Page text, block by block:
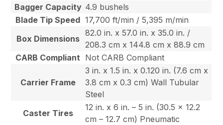
Bagger Capacity 4.9 bushels
Blade Tip Speed 17,700 ft/min / 5,395 m/min
Box Dimensions
82.0 in. x 57.0 in. x 35.0 in. /
208.3 cm x 144.8 cm x 88.9 cm
CARB Compliant Not CARB Compliant
Carrier Frame
3 in. x 1.5 in. x 0.120 in. (7.6 cm x
3.8 cm x 0.3 cm) Wall Tubular
Steel
Caster Tires
12 in. x 6 in. – 5 in. (30.5 x 12.2
cm – 12.7 cm) Pneumatic